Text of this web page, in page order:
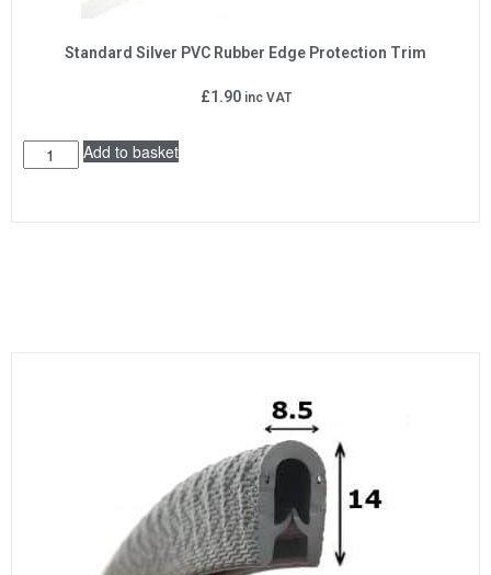
Standard Silver PVC Rubber Edge Protection Trim
£1.90 inc VAT
Add to basket